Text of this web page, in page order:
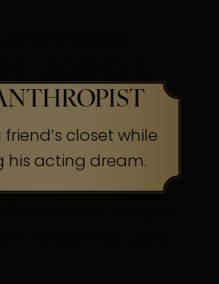
closet while
his acting dream.